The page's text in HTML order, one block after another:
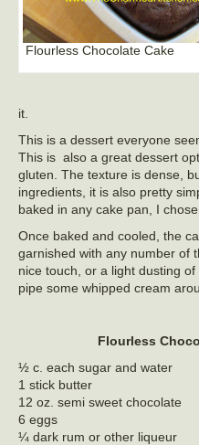
Flourless Chocolate Cake
it.
This is a dessert everyone
This is also a great dessert
gluten. The texture is dense,
ingredients, it is also pretty
baked in any cake pan, I
Once baked and cooled, the
garnished with any number of
nice touch, or a light dusting
pipe some whipped cream
Flourless
½ c. each sugar and water
1 stick butter
12 oz. semi sweet chocolate
6 eggs
¼ dark rum or other liqueur